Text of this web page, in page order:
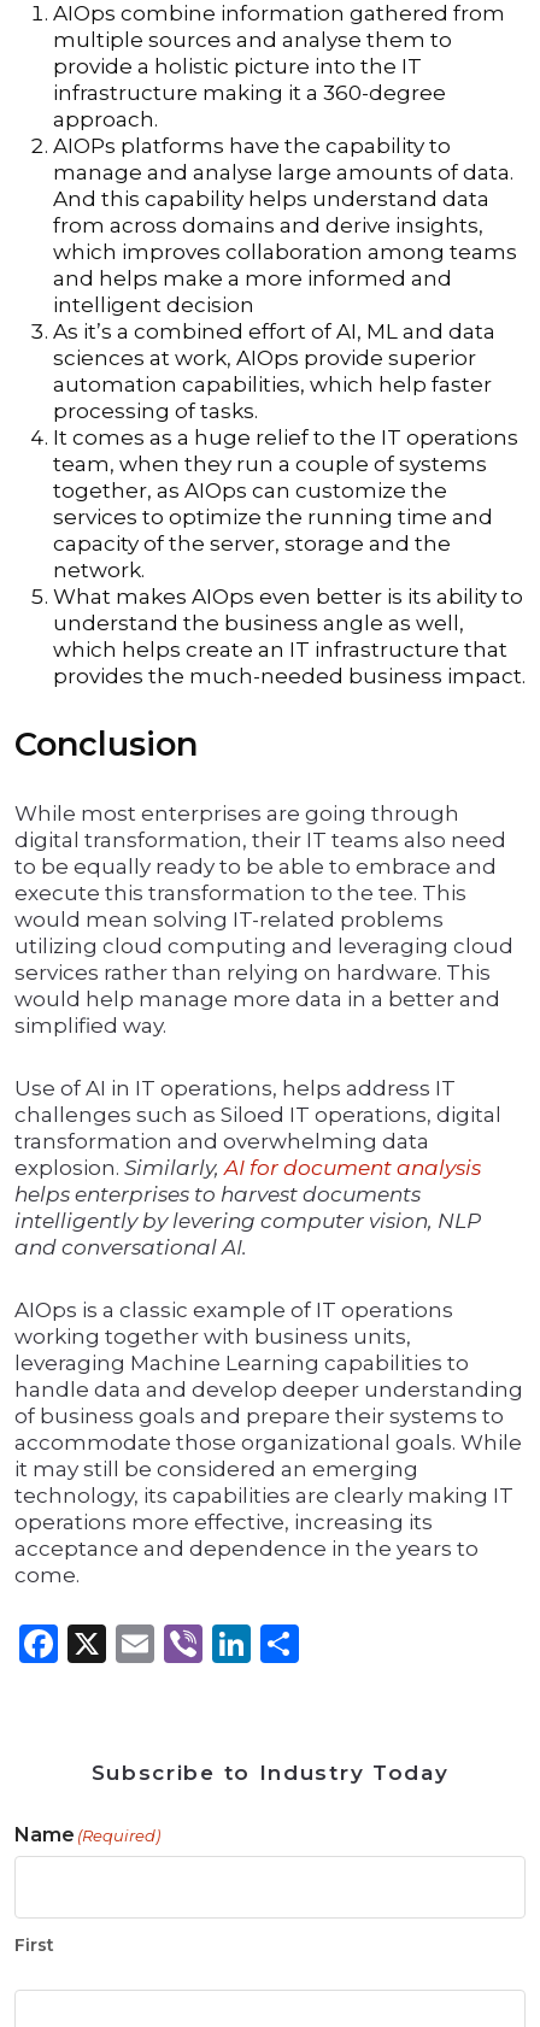
AIOps combine information gathered from
multiple sources and analyse them to
provide a holistic picture into the IT
infrastructure making it a 360-degree
approach.
AIOPs platforms have the capability to
manage and analyse large amounts of data.
And this capability helps understand data
from across domains and derive insights,
which improves collaboration among teams
and helps make a more informed and
intelligent decision
As it’s a combined effort of AI, ML and data
sciences at work, AIOps provide superior
automation capabilities, which help faster
processing of tasks.
It comes as a huge relief to the IT operations
team, when they run a couple of systems
together, as AIOps can customize the
services to optimize the running time and
capacity of the server, storage and the
network.
What makes AIOps even better is its ability to
understand the business angle as well,
which helps create an IT infrastructure that
provides the much-needed business impact.
Conclusion
While most enterprises are going through
digital transformation, their IT teams also need
to be equally ready to be able to embrace and
execute this transformation to the tee. This
would mean solving IT-related problems
utilizing cloud computing and leveraging cloud
services rather than relying on hardware. This
would help manage more data in a better and
simplified way.
Use of AI in IT operations, helps address IT
challenges such as Siloed IT operations, digital
transformation and overwhelming data
explosion. Similarly,AI for document analysis
helps enterprises to harvest documents
intelligently by levering computer vision, NLP
and conversational AI.
AIOps is a classic example of IT operations
working together with business units,
leveraging Machine Learning capabilities to
handle data and develop deeper understanding
of business goals and prepare their systems to
accommodate those organizational goals. While
it may still be considered an emerging
technology, its capabilities are clearly making IT
operations more effective, increasing its
acceptance and dependence in the years to
come.
Facebook
X Email
ViberLinkedIn
Subscribe to Industry Today
Name (Required)
First